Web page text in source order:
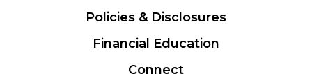
Policies & Disclosures
Financial Education
Connect